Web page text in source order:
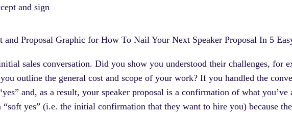
and sign
sales conversation. Did you show you understood their challenges, for
outline the general cost and scope of your work? If you handled the
and, as a result, your speaker proposal is a confirmation of what you’ve
yes” (i.e. the initial confirmation that they want to hire you) because